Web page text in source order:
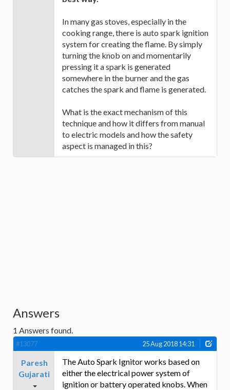
In many gas stoves, especially in the
cooking range, there is auto spark ignition
system for creating the flame. By simply
turning the knob on and momentarily
pressing it a spark is generated
somewhere in the burner and the gas
catches the spark and flame is generated.
What is the exact mechanism of this
technique and how it differs from manual
to electric models and how the safety
aspect is managed in this?
Answers
1 Answers found.
#13077 25 Aug 2018 14:31
Paresh
Gujarati
The Auto Spark Ignitor works based on
either the electrical power system of
ignition or battery operated knobs. When